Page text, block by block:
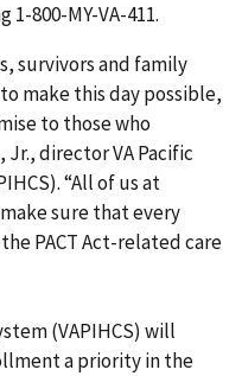
1-800-MY-VA-411.
survivors and family
make this day possible,
to those who
Jr., director VA Pacific
“All of us at
sure that every
PACT Act-related care
(VAPIHCS) will
a priority in the